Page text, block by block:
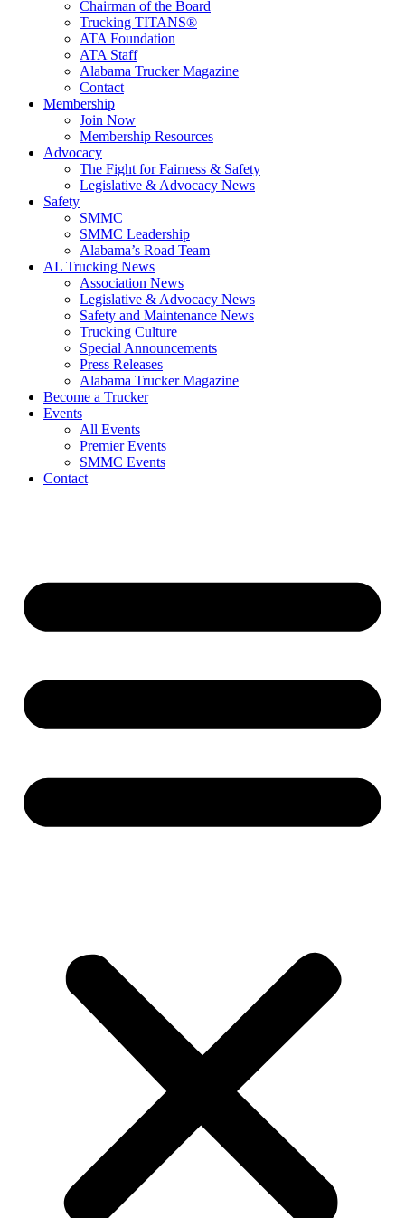
Chairman of the Board
Trucking TITANS®
ATA Foundation
ATA Staff
Alabama Trucker Magazine
Contact
Membership
Join Now
​Membership Resources
Advocacy
The Fight for Fairness & Safety
Legislative & Advocacy News
Safety
SMMC
SMMC Leadership
​Alabama’s Road Team
AL Trucking News
Association News
Legislative & Advocacy News
Safety and Maintenance News
Trucking Culture
Special Announcements
Press Releases
Alabama Trucker Magazine
Become a Trucker
Events
All Events
Premier Events
SMMC Events
Contact